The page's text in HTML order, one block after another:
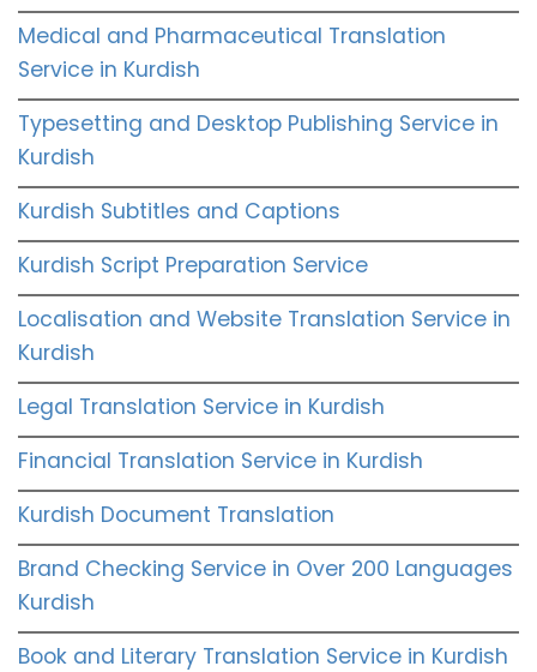
Medical and Pharmaceutical Translation
Service in Kurdish
Typesetting and Desktop Publishing Service in
Kurdish
Kurdish Subtitles and Captions
Kurdish Script Preparation Service
Localisation and Website Translation Service in
Kurdish
Legal Translation Service in Kurdish
Financial Translation Service in Kurdish
Kurdish Document Translation
Brand Checking Service in Over 200 Languages
Kurdish
Book and Literary Translation Service in Kurdish